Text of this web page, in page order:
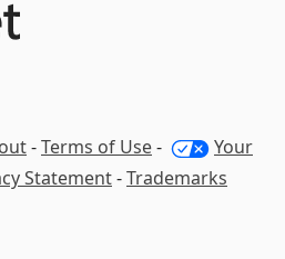
-Terms of Use-
Your
Statement-Trademarks